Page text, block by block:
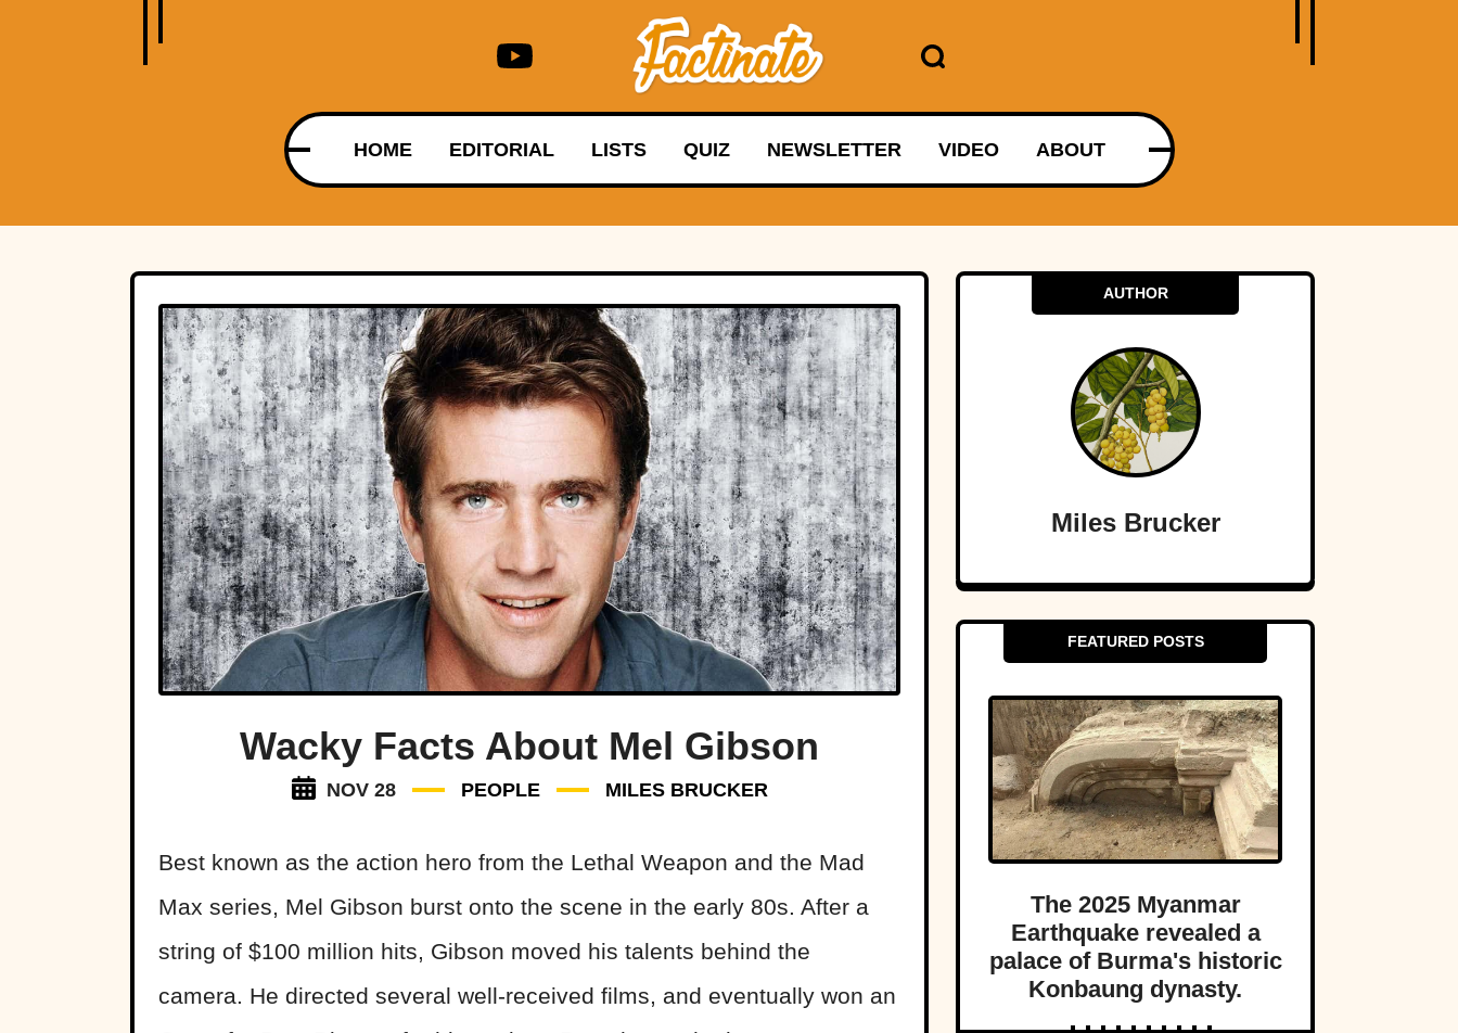
HOME EDITORIAL LISTS QUIZ NEWSLETTER VIDEO ABOUT
Wacky Facts About Mel Gibson
NOV 28 PEOPLE MILES BRUCKER
Best known as the action hero from the Lethal Weapon and the Mad
Max series, Mel Gibson burst onto the scene in the early 80s. After a
string of $100 million hits, Gibson moved his talents behind the
camera. He directed several well-received films, and eventually won an
AUTHOR
Miles Brucker
FEATURED POSTS
The 2025 Myanmar
Earthquake revealed a
palace of Burma's historic
Konbaung dynasty.